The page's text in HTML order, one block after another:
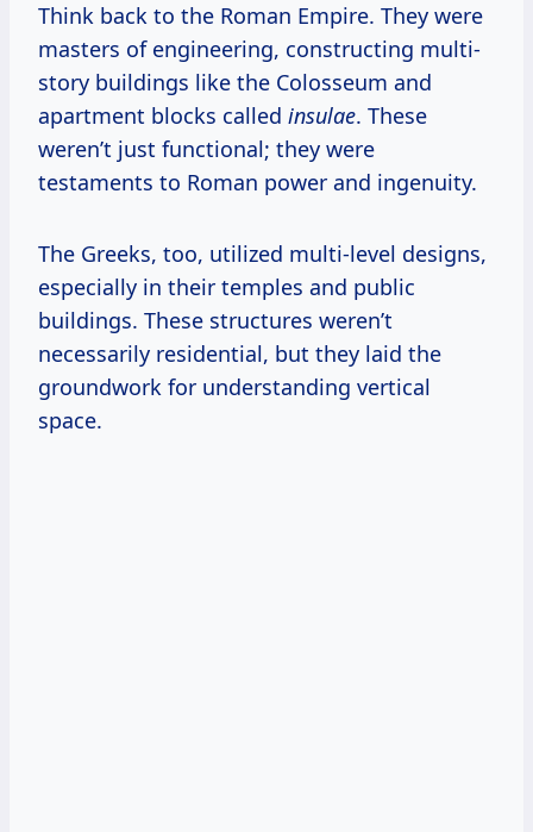
Think back to the Roman Empire. They were
masters of engineering, constructing multi-
story buildings like the Colosseum and
apartment blocks called insulae. These
weren’t just functional; they were
testaments to Roman power and ingenuity.
The Greeks, too, utilized multi-level designs,
especially in their temples and public
buildings. These structures weren’t
necessarily residential, but they laid the
groundwork for understanding vertical
space.